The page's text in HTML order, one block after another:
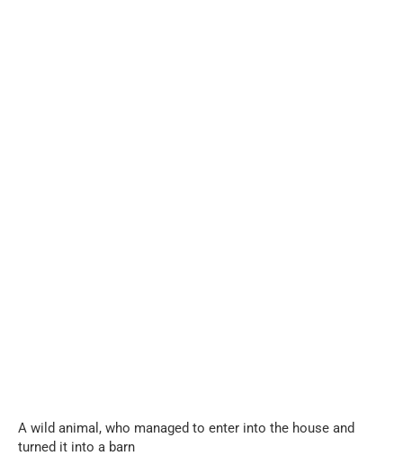
A wild animal, who managed to enter into the house and
turned it into a barn